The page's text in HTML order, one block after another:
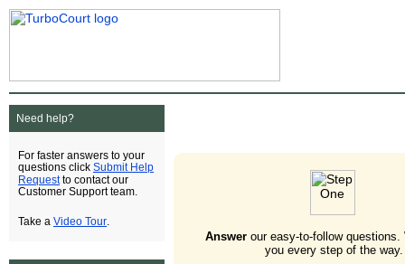
Need help?
For faster answers to your
questions click Submit Help
Requestto contact our
Customer Support team.
Take a Video Tour
Answerour easy-to-follow questions.
you every step of the way.